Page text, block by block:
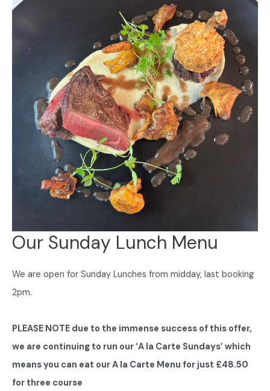
Our Sunday Lunch Menu
We are open for Sunday Lunches from midday, last booking
2pm.
PLEASE NOTE due to the immense success of this offer,
we are continuing to run our ‘A la Carte Sundays’ which
means you can eat our A la Carte Menu for just £48.50
for three course